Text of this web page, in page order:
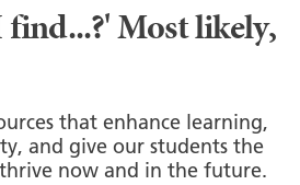
find...?' Most likely,
that enhance learning,
and give our students the
now and in the future.